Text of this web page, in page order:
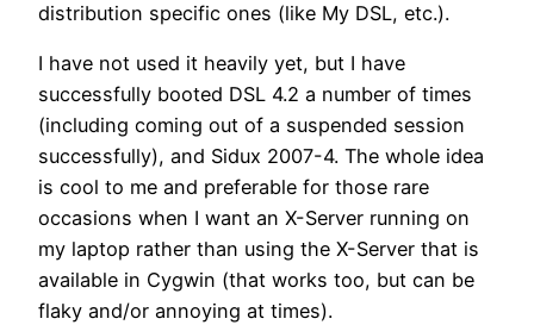
distribution specific ones (like My DSL, etc.).
I have not used it heavily yet, but I have
successfully booted DSL 4.2 a number of times
(including coming out of a suspended session
successfully), and Sidux 2007-4. The whole idea
is cool to me and preferable for those rare
occasions when I want an X-Server running on
my laptop rather than using the X-Server that is
available in Cygwin (that works too, but can be
flaky and/or annoying at times).